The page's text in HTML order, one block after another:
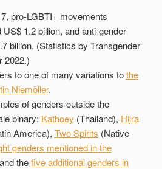
pro-LGBTI+ movements
1.2 billion, and anti-gender
billion. (Statistics by Transgender
2022.)
to one of many variations tothe
Niemöller.
of genders outside the
binary: Kathoey (Thailand), Hijra
America), Two Spirits (Native
genders mentioned in the
thefive additional genders in